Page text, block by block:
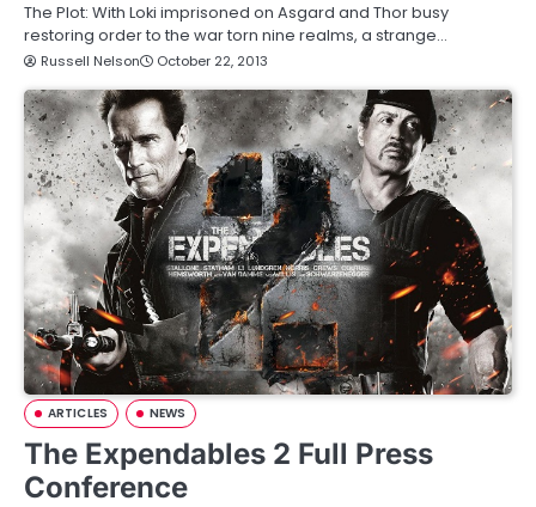
The Plot: With Loki imprisoned on Asgard and Thor busy
restoring order to the war torn nine realms, a strange…
Russell Nelson October 22, 2013
ARTICLES NEWS
The Expendables 2 Full Press
Conference